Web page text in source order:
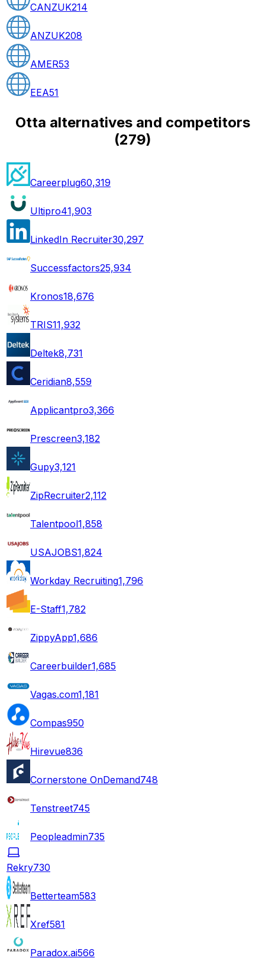
CANZUK214
ANZUK208
AMER53
EEA51
Otta alternatives and competitors
(279)
Careerplug60,319
Ultipro41,903
LinkedIn Recruiter30,297
Successfactors25,934
Kronos18,676
TRIS11,932
Deltek8,731
Ceridian8,559
Applicantpro3,366
Prescreen3,182
Gupy3,121
ZipRecruiter2,112
Talentpool1,858
USAJOBS1,824
Workday Recruiting1,796
E-Staff1,782
ZippyApp1,686
Careerbuilder1,685
Vagas.com1,181
Compas950
Hirevue836
Cornerstone OnDemand748
Tenstreet745
Peopleadmin735
Rekry730
Betterteam583
Xref581
Paradox.ai566